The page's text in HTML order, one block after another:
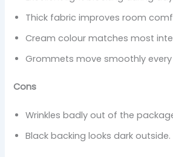
Thick fabric improves room
Cream colour matches most
Grommets move smoothly every
Cons
Wrinkles badly out of the
Black backing looks dark outside.